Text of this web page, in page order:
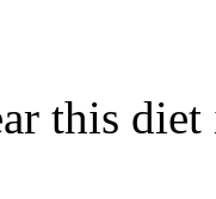
this